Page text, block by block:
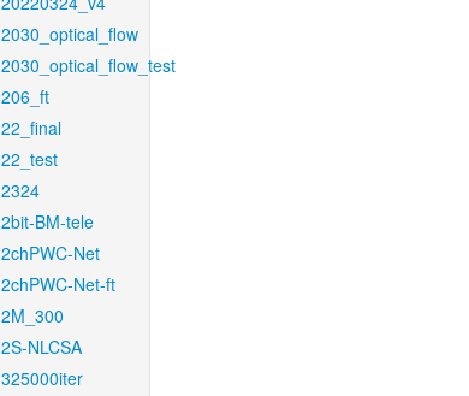
2030_optical_flow
2030_optical_flow_test
206_ft
22_final
22_test
2324
2bit-BM-tele
2chPWC-Net
2chPWC-Net-ft
2M_300
2S-NLCSA
325000iter